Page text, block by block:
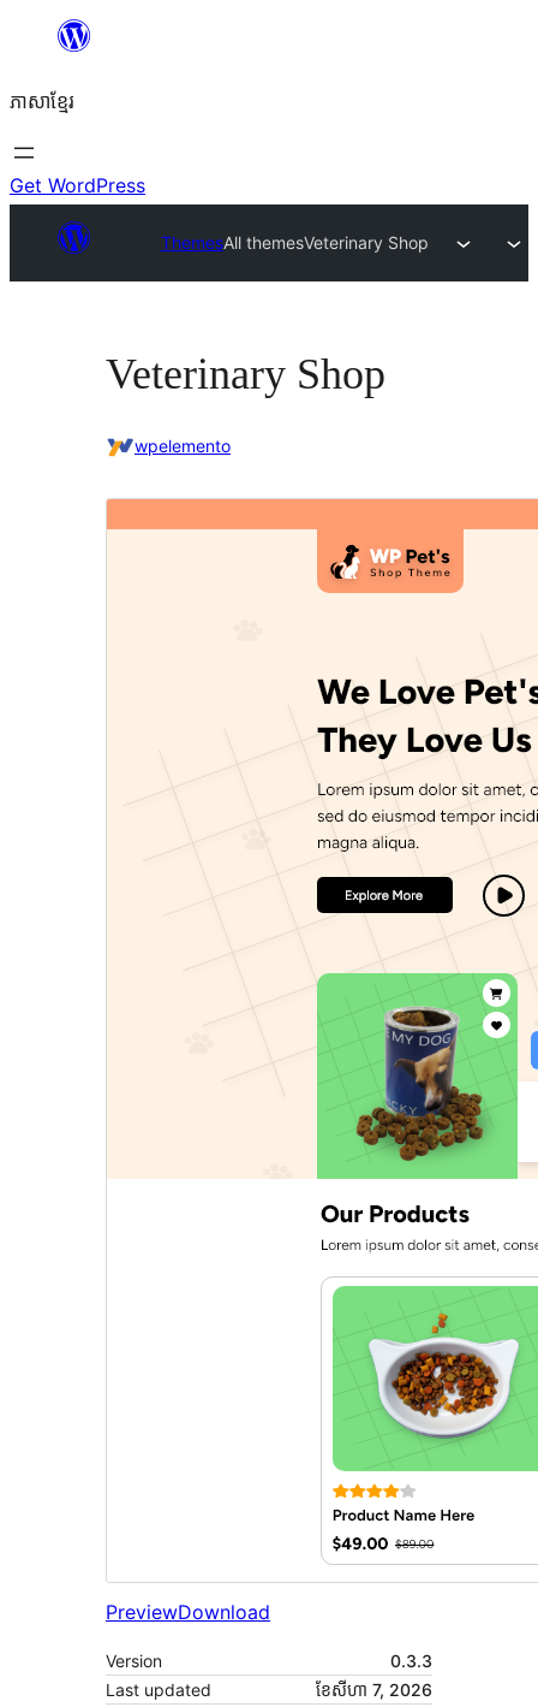
content
ភាសា​ខ្មែរ
Get WordPress
ThemesAll themesVeterinary Shop
Veterinary Shop
wpelemento
PreviewDownload
Version
0.3.3
Last updated
ខែ​សីហា 7, 2026